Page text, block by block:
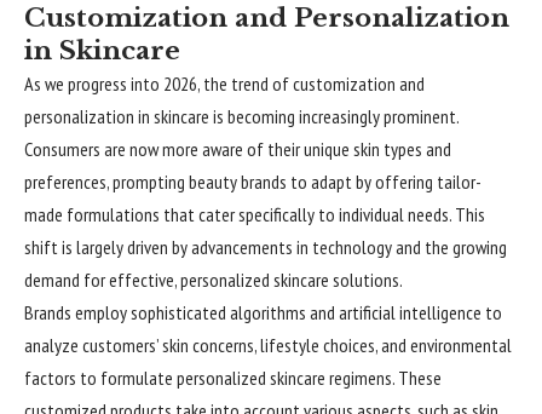
Customization and Personalization
in Skincare
As we progress into 2026, the trend of customization and
personalization in skincare is becoming increasingly prominent.
Consumers are now more aware of their unique skin types and
preferences, prompting beauty brands to adapt by offering tailor-
made formulations that cater specifically to individual needs. This
shift is largely driven by advancements in technology and the growing
demand for effective, personalized skincare solutions.
Brands employ sophisticated algorithms and artificial intelligence to
analyze customers’ skin concerns, lifestyle choices, and environmental
factors to formulate personalized skincare regimens. These